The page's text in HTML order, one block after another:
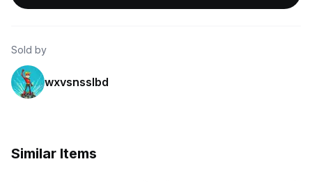
Sold by
wxvsnsslbd
Similar Items